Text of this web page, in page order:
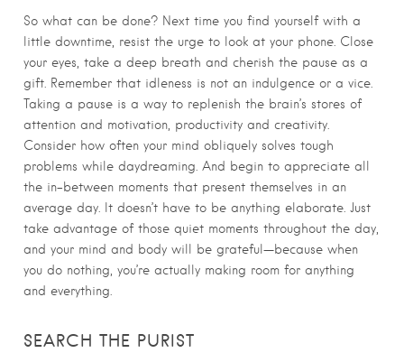
So what can be done? Next time you find yourself with a
little downtime, resist the urge to look at your phone. Close
your eyes, take a deep breath and cherish the pause as a
gift. Remember that idleness is not an indulgence or a vice.
Taking a pause is a way to replenish the brain’s stores of
attention and motivation, productivity and creativity.
Consider how often your mind obliquely solves tough
problems while daydreaming. And begin to appreciate all
the in-between moments that present themselves in an
average day. It doesn’t have to be anything elaborate. Just
take advantage of those quiet moments throughout the day,
and your mind and body will be grateful—because when
you do nothing, you’re actually making room for anything
and everything.
SEARCH THE PURIST